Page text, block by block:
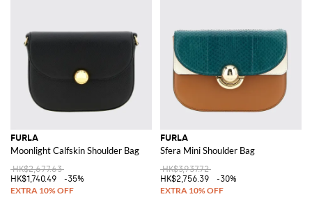
FURLA
Moonlight Calfskin Shoulder Bag
HK$2,677.63
HK$1,740.49
-35%
FURLA
Sfera Mini Shoulder Bag
HK$3,937.72
HK$2,756.39
-30%